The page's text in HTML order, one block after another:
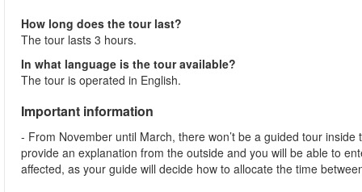
How long does the tour last?
The tour lasts 3 hours.
In what language is the tour available?
The tour is operated in English.
Important information
- From November until March, there won’t be a guided tour
provide an explanation from the outside and you will be able to
affected, as your guide will decide how to allocate the time